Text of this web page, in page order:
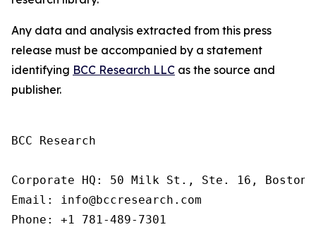
Any data and analysis extracted from this press
release must be accompanied by a statement
identifying BCC Research LLC as the source and
publisher.
BCC Research
Corporate HQ: 50 Milk St., Ste. 16, Boston,
Email: info@bccresearch.com
Phone: +1 781-489-7301